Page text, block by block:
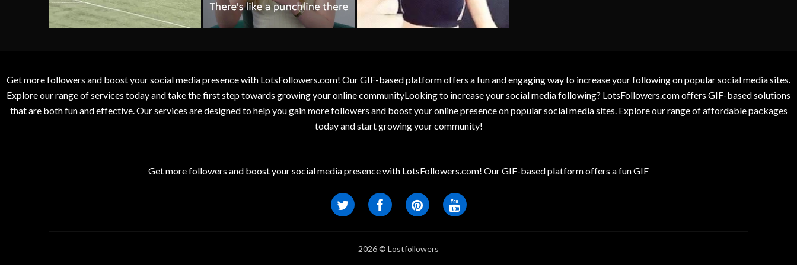
Get more followers and boost your social media presence with LotsFollowers.com! Our GIF-based platform offers a fun and engaging way to increase your following on popular social media sites.
Explore our range of services today and take the first step towards growing your online communityLooking to increase your social media following? LotsFollowers.com offers GIF-based solutions
that are both fun and effective. Our services are designed to help you gain more followers and boost your online presence on popular social media sites. Explore our range of affordable packages
today and start growing your community!
Get more followers and boost your social media presence with LotsFollowers.com! Our GIF-based platform offers a fun GIF
2026 © Lostfollowers